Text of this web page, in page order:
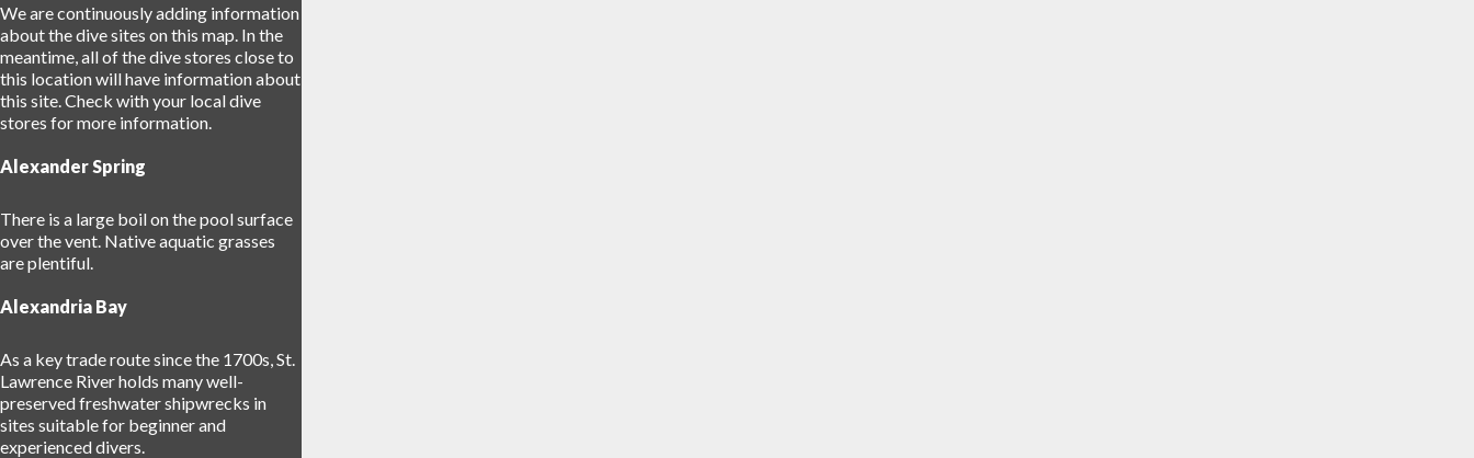
We are continuously adding information
about the dive sites on this map. In the
meantime, all of the dive stores close to
this location will have information about
this site. Check with your local dive
stores for more information.
Alexander Spring
There is a large boil on the pool surface
over the vent. Native aquatic grasses
are plentiful.
Alexandria Bay
As a key trade route since the 1700s, St.
Lawrence River holds many well-
preserved freshwater shipwrecks in
sites suitable for beginner and
experienced divers.